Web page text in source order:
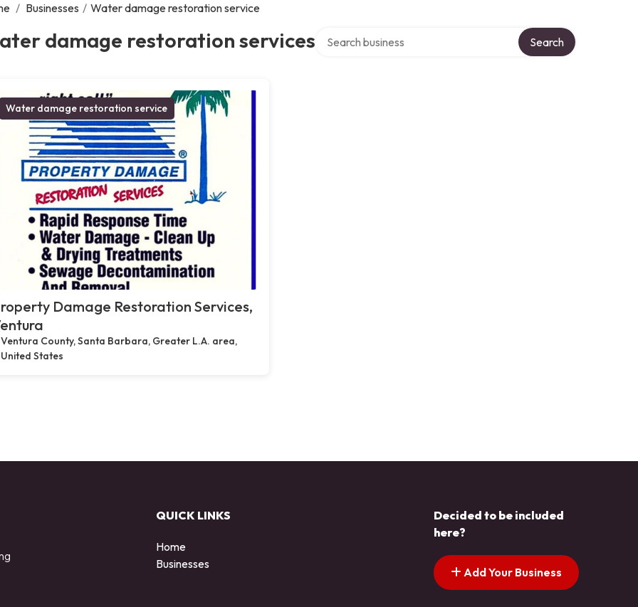
/ Businesses / Water damage restoration service
damage restoration services Search
Water damage restoration service
Damage Restoration Services,
Ventura County, Santa Barbara, Greater L.A. area,
United States
QUICK LINKS
Home
Businesses
Decided to be included
here?
Add Your Business